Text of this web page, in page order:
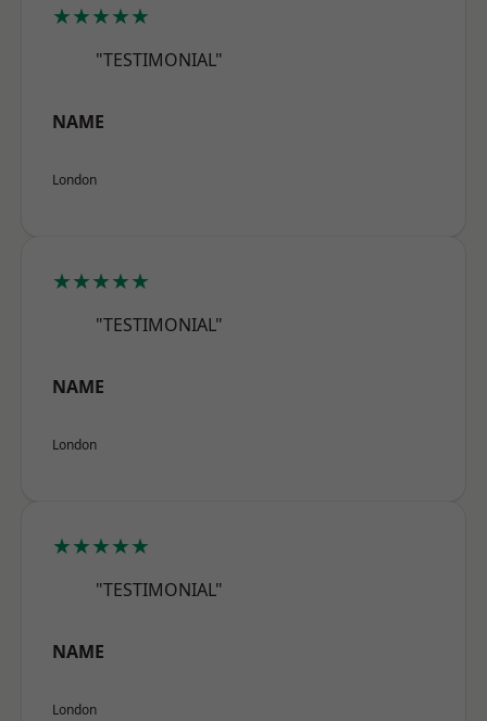
★★★★★
"TESTIMONIAL"
NAME
London
★★★★★
"TESTIMONIAL"
NAME
London
★★★★★
"TESTIMONIAL"
NAME
London